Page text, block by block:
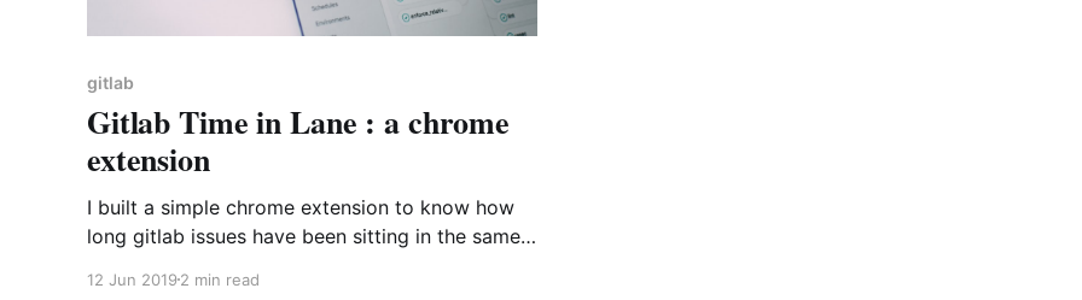
gitlab
Gitlab Time in Lane : a chrome
extension
I built a simple chrome extension to know how
long gitlab issues have been sitting in the same
12 Jun 2019 2 min read